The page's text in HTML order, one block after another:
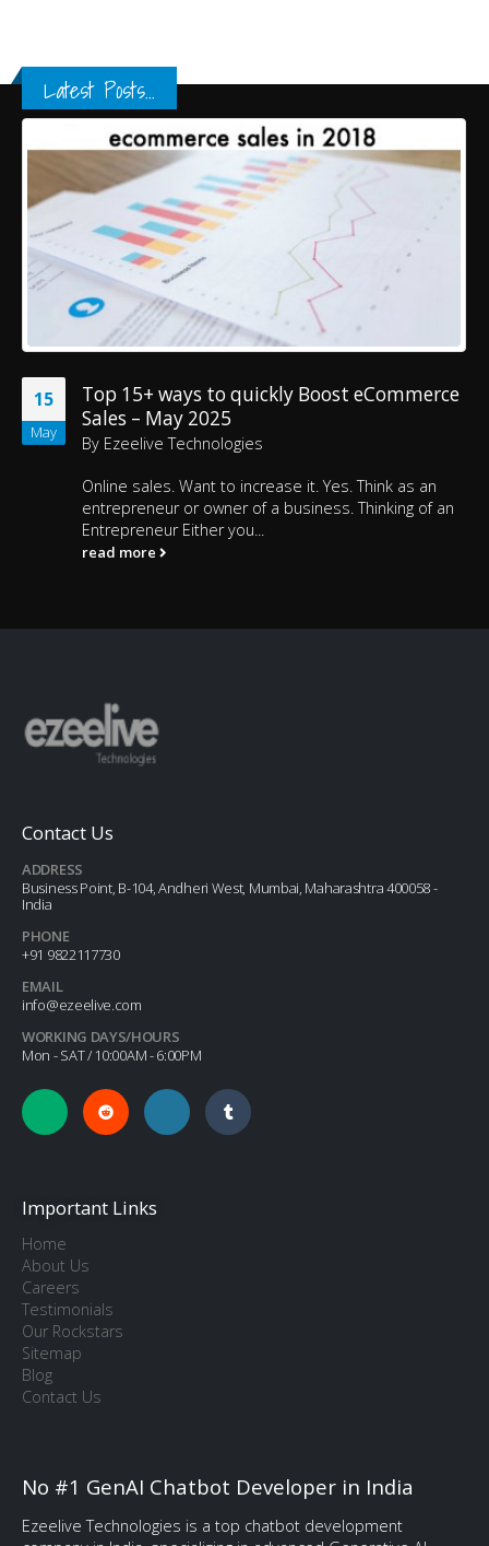
Latest Posts...
15
May
Top 15+ ways to quickly Boost eCommerce
Sales – May 2025
By Ezeelive Technologies
Online sales. Want to increase it. Yes. Think as an
entrepreneur or owner of a business. Thinking of an
Entrepreneur Either you...
read more
Contact Us
ADDRESS
Business Point, B-104, Andheri West, Mumbai, Maharashtra 400058 -
India
PHONE
+91 9822117730
EMAIL
info@ezeelive.com
WORKING DAYS/HOURS
Mon - SAT / 10:00AM - 6:00PM
Important Links
Home
About Us
Careers
Testimonials
Our Rockstars
Sitemap
Blog
Contact Us
No #1 GenAI Chatbot Developer in India
Ezeelive Technologies is a top chatbot development